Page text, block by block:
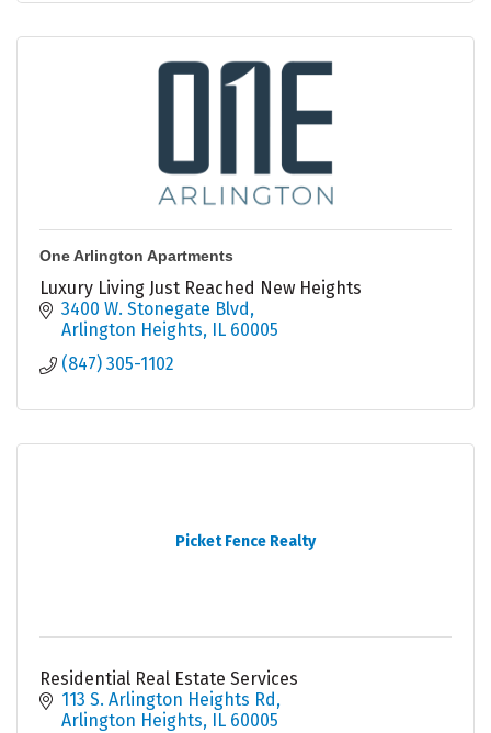
One Arlington Apartments
Luxury Living Just Reached New Heights
3400 W. Stonegate Blvd
Arlington Heights
IL 60005
(847) 305-1102
Picket Fence Realty
Residential Real Estate Services
113 S. Arlington Heights Rd
Arlington Heights
IL 60005